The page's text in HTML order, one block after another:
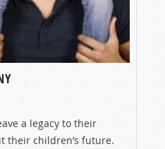
a legacy to their
their children’s future.